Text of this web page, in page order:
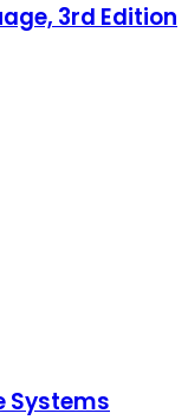
3rd Edition
Systems